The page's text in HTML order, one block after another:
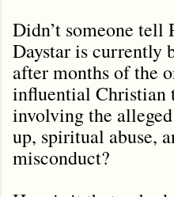
Didn’t someone tell
Daystar is currently
after months of the
influential Christian
involving the
up, spiritual abuse,
misconduct?